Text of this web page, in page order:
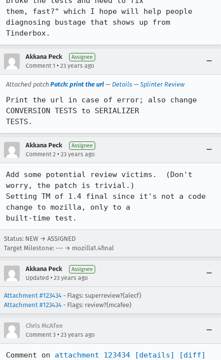
them, fast?" which I hope will help people
diagnosing bustage that shows up from
Tinderbox.
Akkana Peck Assignee
Comment 1 • 23 years ago
Attached patch Patch: print the url — Details — Splinter Review
Print the url in case of error; also change
CONVERSION TESTS to SERIALIZER
TESTS.
Akkana Peck Assignee
Comment 2 • 23 years ago
Add some potential review victims.  (Don't
worry, the patch is trivial.)
Setting TM of 1.4 final since it's not a code
change to mozilla, only to a
built-time test.
Status: NEW → ASSIGNED
Target Milestone: --- → mozilla1.4final
Akkana Peck Assignee
Updated • 23 years ago
Attachment #123434 - Flags: superreview?(alecf)
Attachment #123434 - Flags: review?(mcafee)
Chris McAfee
Comment 3 • 23 years ago
Comment on attachment 123434 [details]
[diff]